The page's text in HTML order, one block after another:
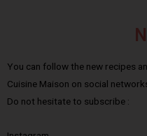
You can follow the new recipes
Cuisine Maison on social
Do not hesitate to subscribe :